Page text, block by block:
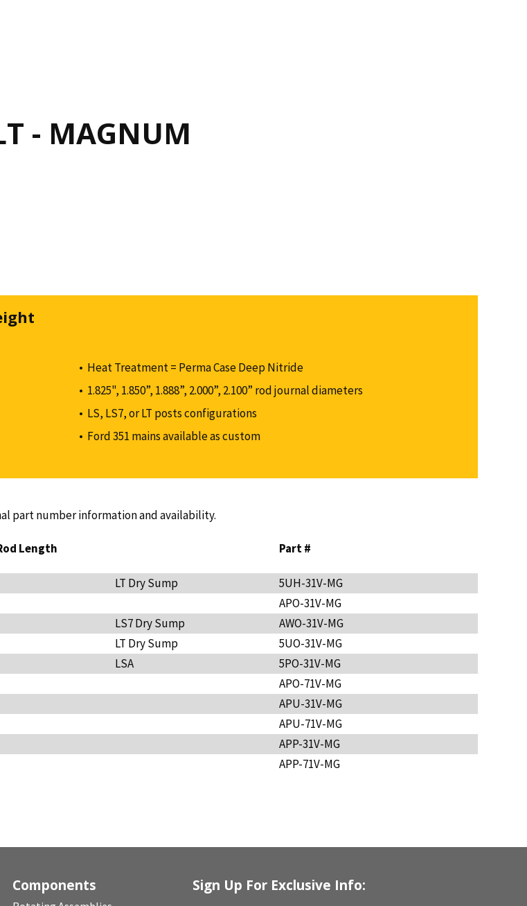
- MAGNUM
Heat Treatment = Perma Case Deep Nitride
1.825", 1.850”, 1.888”, 2.000”, 2.100” rod journal diameters
LS, LS7, or LT posts configurations
Ford 351 mains available as custom
part number information and availability.
Length Part #
LT Dry Sump
5UH-31V-MG
APO-31V-MG
LS7 Dry Sump
AWO-31V-MG
LT Dry Sump
5UO-31V-MG
LSA
5PO-31V-MG
APO-71V-MG
APU-31V-MG
APU-71V-MG
APP-31V-MG
APP-71V-MG
Components Sign Up For Exclusive Info: